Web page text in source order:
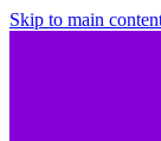
Skip to main